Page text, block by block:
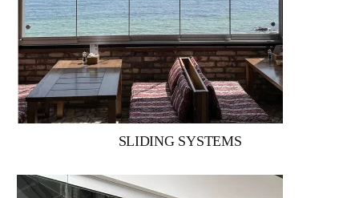
SLIDING SYSTEMS